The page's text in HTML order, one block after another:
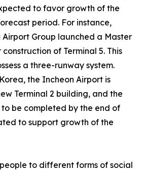
to favor growth of the
period. For instance,
Airport Group launched a Master
of Terminal 5. This
a three-runway system.
the Incheon Airport is
Terminal 2 building, and the
be completed by the end of
to support growth of the
to different forms of social